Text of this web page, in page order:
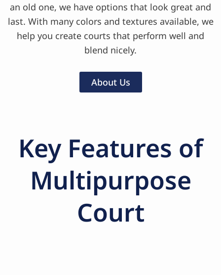
an old one, we have options that look great and
last. With many colors and textures available, we
help you create courts that perform well and
blend nicely.
About Us
Key Features of
Multipurpose
Court